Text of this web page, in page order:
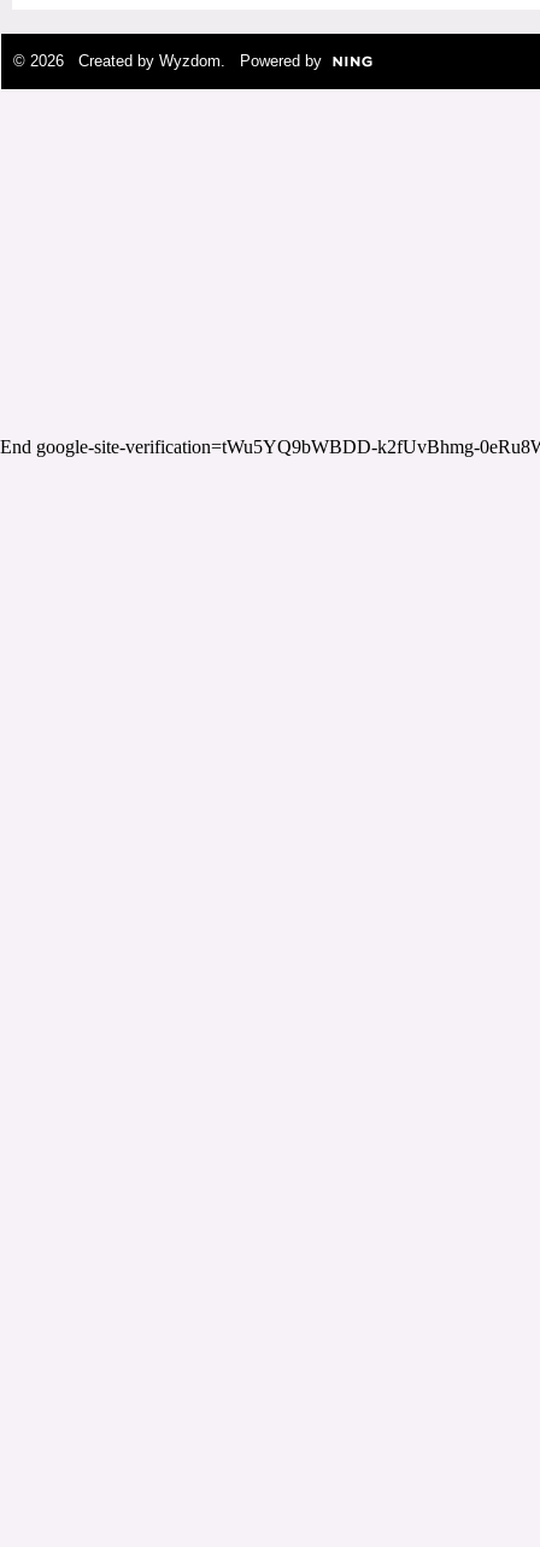
© 2026 Created by Wyzdom . Powered by
End google-site-verification=tWu5YQ9bWBDD-k2fUvBhmg-